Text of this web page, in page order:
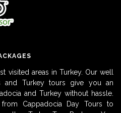
visited areas in Turkey. Our well
and Turkey tours give you an
and Turkey without hassle.
Cappadocia Day Tours to